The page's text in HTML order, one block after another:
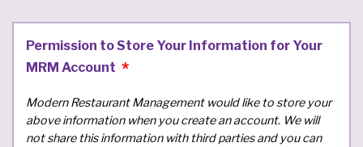
Permission to Store Your Information for Your
MRM Account
Modern Restaurant Management would like to store your
above information when you create an account. We will
not share this information with third parties and you can